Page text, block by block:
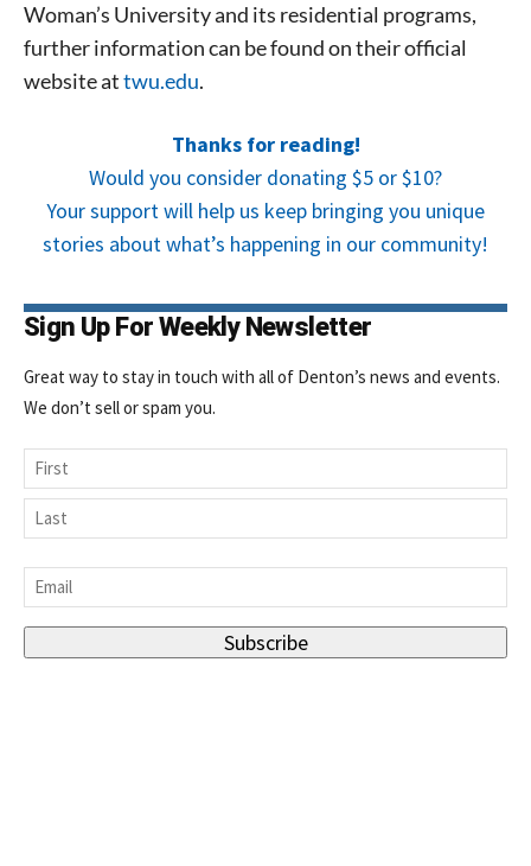
stay in touch with all of Denton’s news and events. We
today!
Woman’s University and its residential programs,
further information can be found on their official
website attwu.edu.
Thanks for reading!
Would you consider donating $5 or $10?
Your support will help us keep bringing you unique
stories about what’s happening in our community!
Sign Up For Weekly Newsletter
Great way to stay in touch with all of Denton’s news and events.
We don’t sell or spam you.
Name
First
Email
Subscribe